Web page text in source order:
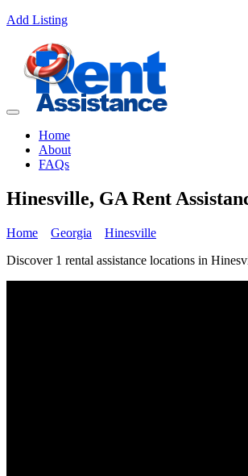
Add Listing
Home
About
FAQs
Hinesville, GA Rent
Home Georgia
Hinesville
Discover 1 rental assistance locations in